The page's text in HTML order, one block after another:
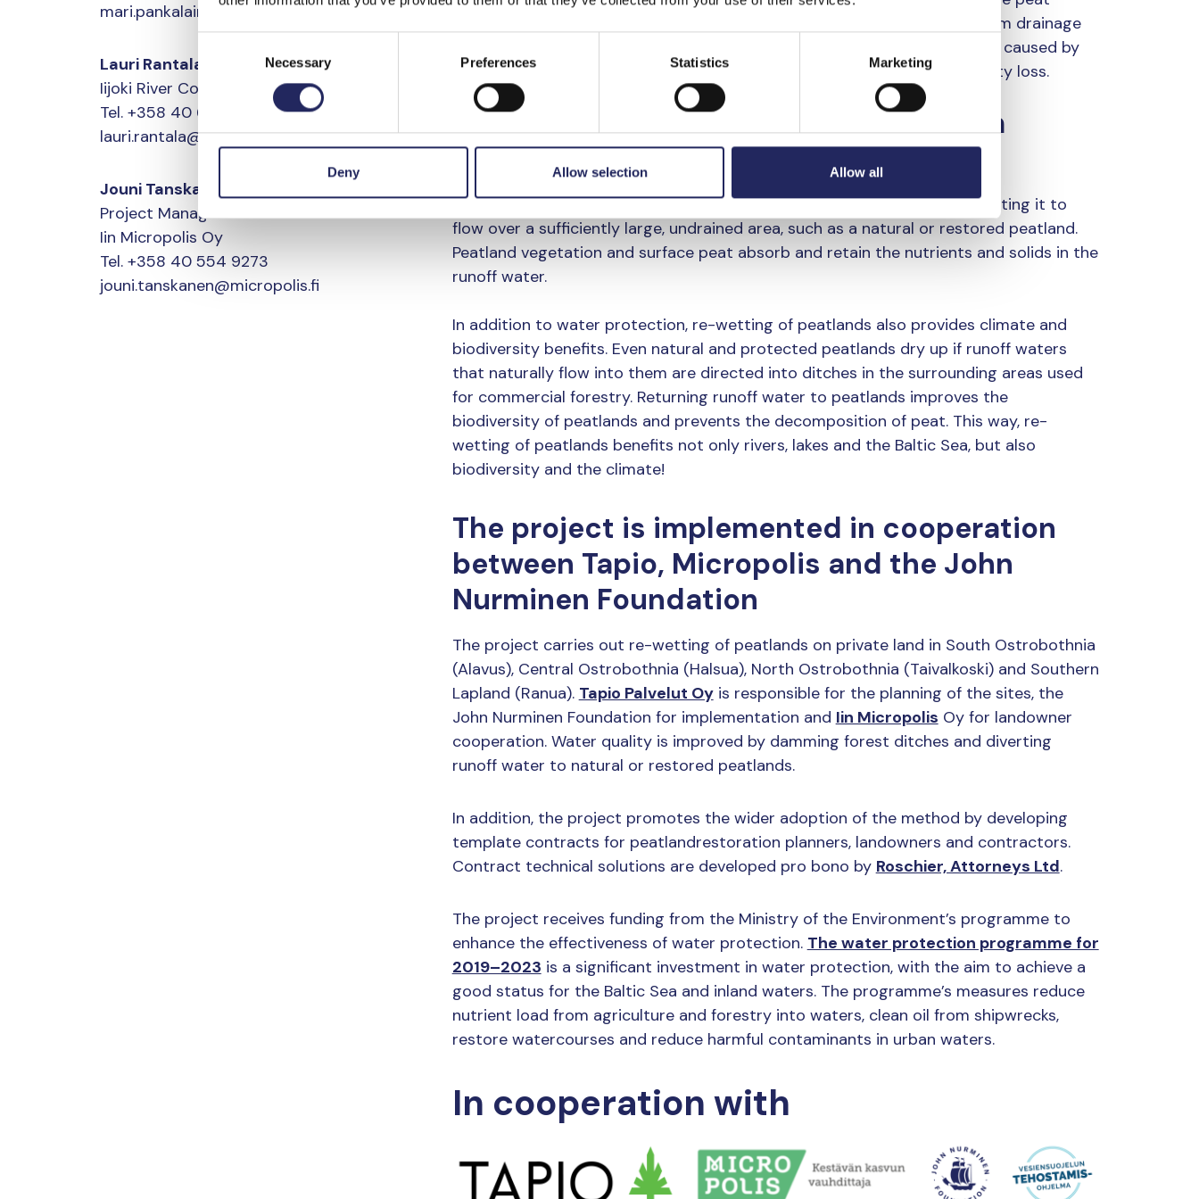
Selection
Necessary Preferences Statistics Marketing
Deny Allow selection Allow all
mari.pankalainen@tapio.fi
Lauri Rantala
Iijoki River CoordinatorIin Micropolis Oy
Tel. +358 40 647 5475
lauri.rantala@micropolis.fi
Jouni Tanskanen
Project Manager
Iin Micropolis Oy
Tel. +358 40 554 9273
jouni.tanskanen@micropolis.fi
decomposes. In addition to eutrophication, organic matter leached from drainage
areas causes brownification of waters. In the Baltic Sea, eutrophication caused by
excess nutrients is a major problem that accelerates marine biodiversity loss.
The project helps reduce the load from
commercial forestry on water bodies
In overland flow fields, runoff water from forest ditches is filtered by directing it to
flow over a sufficiently large, undrained area, such as a natural or restored peatland.
Peatland vegetation and surface peat absorb and retain the nutrients and solids in the
runoff water.
In addition to water protection, re-wetting of peatlands also provides climate and
biodiversity benefits. Even natural and protected peatlands dry up if runoff waters
that naturally flow into them are directed into ditches in the surrounding areas used
for commercial forestry. Returning runoff water to peatlands improves the
biodiversity of peatlands and prevents the decomposition of peat. This way, re-
wetting of peatlands benefits not only rivers, lakes and the Baltic Sea, but also
biodiversity and the climate!
The project is implemented in cooperation
between Tapio, Micropolis and the John
Nurminen Foundation
The project carries out re-wetting of peatlands on private land in South Ostrobothnia
(Alavus), Central Ostrobothnia (Halsua), North Ostrobothnia (Taivalkoski) and Southern
Lapland (Ranua). Tapio Palvelut Oyis responsible for the planning of the sites, the
John Nurminen Foundation for implementation and Iin Micropolis Oy for landowner
cooperation. Water quality is improved by damming forest ditches and diverting
runoff water to natural or restored peatlands.
In addition, the project promotes the wider adoption of the method by developing
template contracts for peatlandrestoration planners, landowners and contractors.
Contract technical solutions are developed pro bono by Roschier, Attorneys Ltd.
The project receives funding from the Ministry of the Environment’s programme to
enhance the effectiveness of water protection. The water protection programme for
2019–2023 is a significant investment in water protection, with the aim to achieve a
good status for the Baltic Sea and inland waters. The programme’s measures reduce
nutrient load from agriculture and forestry into waters, clean oil from shipwrecks,
restore watercourses and reduce harmful contaminants in urban waters.
In cooperation with